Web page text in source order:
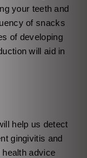
your teeth and
of snacks
of developing
will aid in
help us detect
gingivitis and
advice